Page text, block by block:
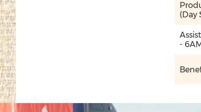
(Day
-